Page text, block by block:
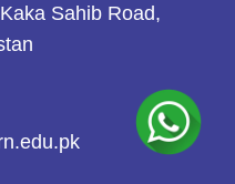
Sahib Road,